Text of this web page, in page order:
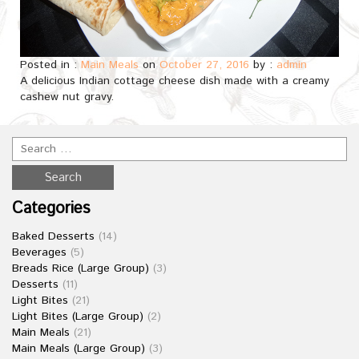
Posted in : Main Meals on October 27, 2016 by : admin
A delicious Indian cottage cheese dish made with a creamy
cashew nut gravy.
Categories
Baked Desserts (14)
Beverages (5)
Breads Rice (Large Group) (3)
Desserts (11)
Light Bites (21)
Light Bites (Large Group) (2)
Main Meals (21)
Main Meals (Large Group) (3)